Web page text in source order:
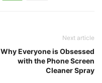
Next article
Why Everyone is Obsessed
with the Phone Screen
Cleaner Spray